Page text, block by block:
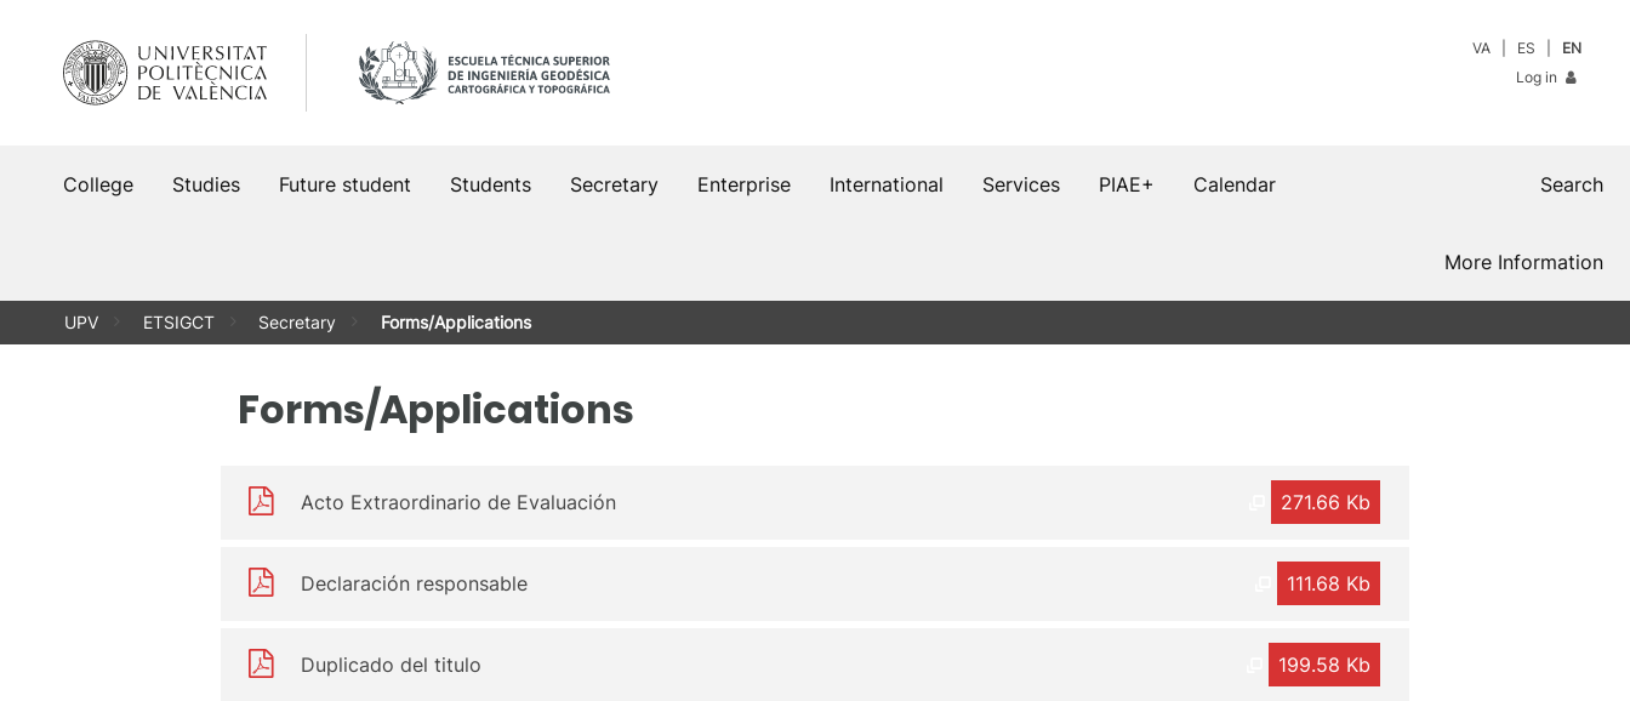
content
VA ES
EN
Log in
College Studies Future student Students Secretary Enterprise International Services PIAE+ Calendar Search
More Information
UPV ETSIGCT Secretary Forms/Applications
Forms/Applications
271.66 Kb
Acto Extraordinario de Evaluación
111.68 Kb
Declaración responsable
199.58 Kb
Duplicado del titulo